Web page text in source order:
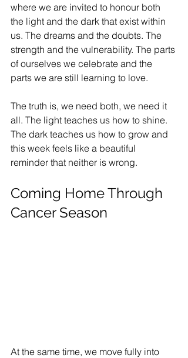
where we are invited to honour both
the light and the dark that exist within
us. The dreams and the doubts. The
strength and the vulnerability. The parts
of ourselves we celebrate and the
parts we are still learning to love.
The truth is, we need both, we need it
all. The light teaches us how to shine.
The dark teaches us how to grow and
this week feels like a beautiful
reminder that neither is wrong.
Coming Home Through
Cancer Season
At the same time, we move fully into